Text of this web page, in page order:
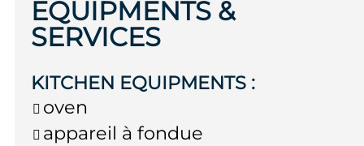
EQUIPMENTS &
SERVICES
KITCHEN EQUIPMENTS :
oven
appareil à fondue